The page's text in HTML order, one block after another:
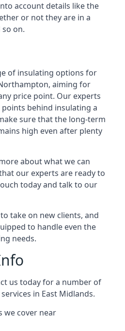
account details like the
or not they are in a
on.
of insulating options for
aiming for
price point. Our experts
behind insulating a
sure that the long-term
high even after plenty
about what we can
our experts are ready to
today and talk to our
take on new clients, and
to handle even the
needs.
us today for a number of
in East Midlands.
we cover near